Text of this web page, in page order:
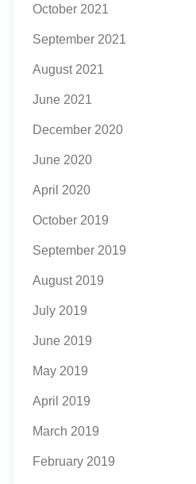
October 2021
September 2021
August 2021
June 2021
December 2020
June 2020
April 2020
October 2019
September 2019
August 2019
July 2019
June 2019
May 2019
April 2019
March 2019
February 2019